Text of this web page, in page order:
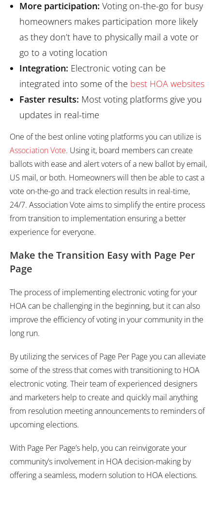
More participation: Voting on-the-go for busy
homeowners makes participation more likely
as they don’t have to physically mail a vote or
go to a voting location
Integration: Electronic voting can be
integrated into some of the best HOA websites
Faster results: Most voting platforms give you
updates in real-time
One of the best online voting platforms you can utilize is
Association Vote. Using it, board members can create
ballots with ease and alert voters of a new ballot by email,
US mail, or both. Homeowners will then be able to cast a
vote on-the-go and track election results in real-time,
24/7. Association Vote aims to simplify the entire process
from transition to implementation ensuring a better
experience for everyone.
Make the Transition Easy with Page Per
Page
The process of implementing electronic voting for your
HOA can be challenging in the beginning, but it can also
improve the efficiency of voting in your community in the
long run.
By utilizing the services of Page Per Page you can alleviate
some of the stress that comes with transitioning to HOA
electronic voting. Their team of experienced designers
and marketers help to create and quickly mail anything
from resolution meeting announcements to reminders of
upcoming elections.
With Page Per Page’s help, you can reinvigorate your
community’s involvement in HOA decision-making by
offering a seamless, modern solution to HOA elections.